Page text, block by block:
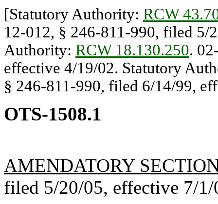
[Statutory Authority: RCW
12-012, § 246-811-990, filed 5/
Authority: RCW 18.130.250.
effective 4/19/02. Statutory
§ 246-811-990, filed 6/14/99,
OTS-1508.1
AMENDATORY
filed 5/20/05, effective 7/1/